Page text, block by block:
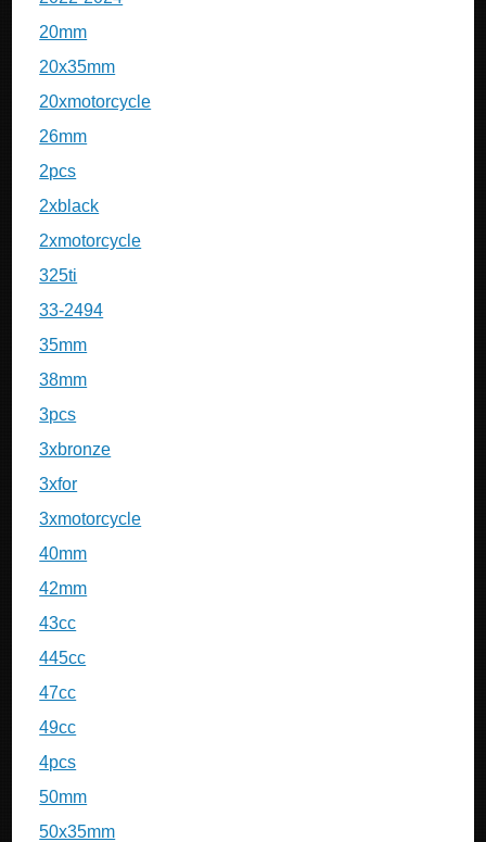
20mm
20x35mm
20xmotorcycle
26mm
2pcs
2xblack
2xmotorcycle
325ti
33-2494
35mm
38mm
3pcs
3xbronze
3xfor
3xmotorcycle
40mm
42mm
43cc
445cc
47cc
49cc
4pcs
50mm
50x35mm